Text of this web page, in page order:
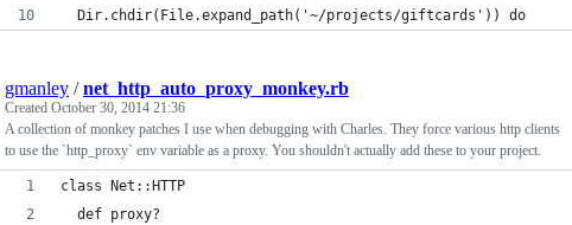
  Dir.chdir(File.expand_path('~/projects/giftcards')) do
gmanley /net_http_auto_proxy_monkey.rb
Created October 30, 2014 21:36
A collection of monkey patches I use when debugging with Charles. They force various http clients
to use the `http_proxy` env variable as a proxy. You shouldn't actually add these to your project.
class Net::HTTP
  def proxy?